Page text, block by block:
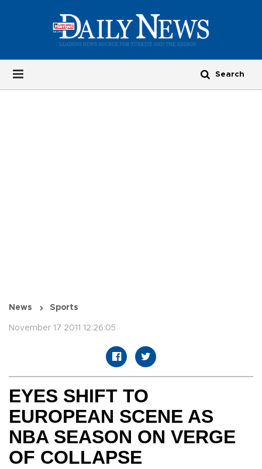
News Sports
November 17 2011 12:26:05
EYES SHIFT TO
EUROPEAN SCENE AS
NBA SEASON ON VERGE
OF COLLAPSE